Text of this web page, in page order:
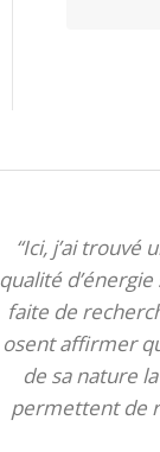
“Ici, j’ai
qualité
faite de
osent affirmer
de sa nature
permettent de